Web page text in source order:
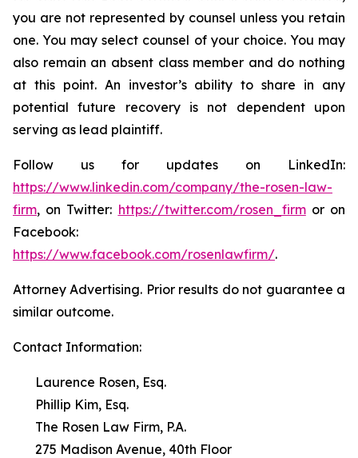
you are not represented by counsel unless you retain
one. You may select counsel of your choice. You may
also remain an absent class member and do nothing
at this point. An investor’s ability to share in any
potential future recovery is not dependent upon
serving as lead plaintiff.
Follow us for updates on LinkedIn:
https://www.linkedin.com/company/the-rosen-law-
firm, on Twitter: https://twitter.com/rosen_firmor on
Facebook:
https://www.facebook.com/rosenlawfirm/.
Attorney Advertising. Prior results do not guarantee a
similar outcome.
Contact Information:
Laurence Rosen, Esq.
Phillip Kim, Esq.
The Rosen Law Firm, P.A.
275 Madison Avenue, 40th Floor